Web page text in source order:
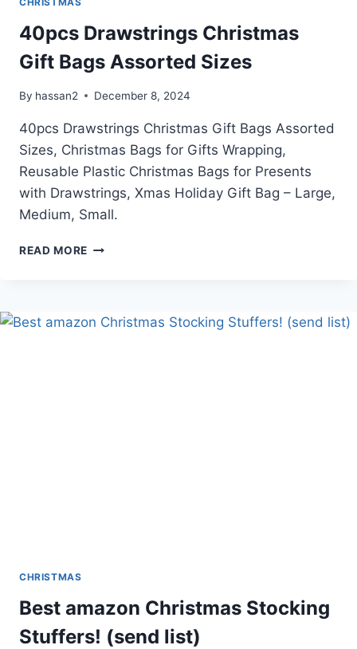
40pcs Drawstrings Christmas
Gift Bags Assorted Sizes
By hassan2 December 8, 2024
40pcs Drawstrings Christmas Gift Bags Assorted
Sizes, Christmas Bags for Gifts Wrapping,
Reusable Plastic Christmas Bags for Presents
with Drawstrings, Xmas Holiday Gift Bag – Large,
Medium, Small.
READ MORE 40PCS
ASSORTED
CHRISTMAS
Best amazon Christmas Stocking
Stuffers! (send list)